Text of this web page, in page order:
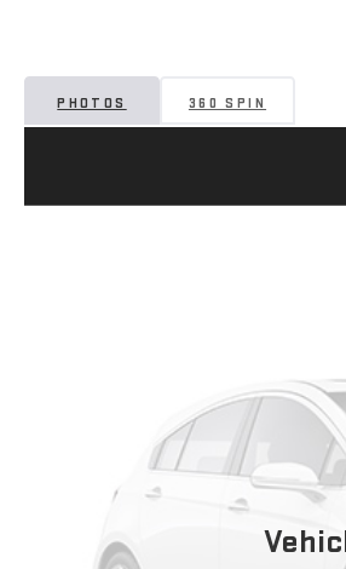
PHOTOS 360 SPIN